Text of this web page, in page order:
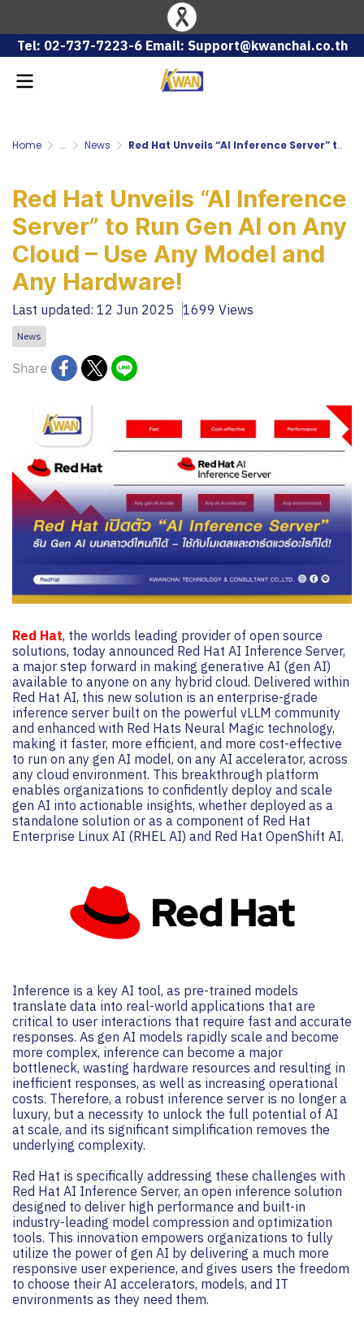
Tel: 02-737-7223-6 Email: Support@kwanchai.co.th
Home ... News Red Hat Unveils “AI Inference Server” to Run Gen AI on Any Cloud – Use Any Model and Any Hardware!
Red Hat Unveils “AI Inference
Server” to Run Gen AI on Any
Cloud – Use Any Model and
Any Hardware!
Last updated: 12 Jun 2025 1699 Views
News
Share
Red Hat, the worlds leading provider of open source
solutions, today announced Red Hat AI Inference Server,
a major step forward in making generative AI (gen AI)
available to anyone on any hybrid cloud. Delivered within
Red Hat AI, this new solution is an enterprise-grade
inference server built on the powerful vLLM community
and enhanced with Red Hats Neural Magic technology,
making it faster, more efficient, and more cost-effective
to run on any gen AI model, on any AI accelerator, across
any cloud environment. This breakthrough platform
enables organizations to confidently deploy and scale
gen AI into actionable insights, whether deployed as a
standalone solution or as a component of Red Hat
Enterprise Linux AI (RHEL AI) and Red Hat OpenShift AI.
Inference is a key AI tool, as pre-trained models
translate data into real-world applications that are
critical to user interactions that require fast and accurate
responses. As gen AI models rapidly scale and become
more complex, inference can become a major
bottleneck, wasting hardware resources and resulting in
inefficient responses, as well as increasing operational
costs. Therefore, a robust inference server is no longer a
luxury, but a necessity to unlock the full potential of AI
at scale, and its significant simplification removes the
underlying complexity.
Red Hat is specifically addressing these challenges with
Red Hat AI Inference Server, an open inference solution
designed to deliver high performance and built-in
industry-leading model compression and optimization
tools. This innovation empowers organizations to fully
utilize the power of gen AI by delivering a much more
responsive user experience, and gives users the freedom
to choose their AI accelerators, models, and IT
environments as they need them.